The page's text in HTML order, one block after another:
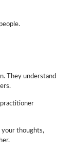
They understand
practitioner
your thoughts,